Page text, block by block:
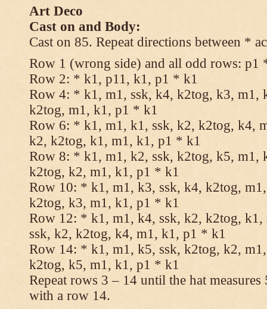
Art Deco
Cast on and Body:
Cast on 85. Repeat directions between *
Row 1 (wrong side) and all odd rows:
Row 2: * k1, p11, k1, p1 * k1
Row 4: * k1, m1, ssk, k4, k2tog, k3, m1,
k2tog, m1, k1, p1 * k1
Row 6: * k1, m1, k1, ssk, k2, k2tog, k4,
k2, k2tog, k1, m1, k1, p1 * k1
Row 8: * k1, m1, k2, ssk, k2tog, k5, m1,
k2tog, k2, m1, k1, p1 * k1
Row 10: * k1, m1, k3, ssk, k4, k2tog,
k2tog, k3, m1, k1, p1 * k1
Row 12: * k1, m1, k4, ssk, k2, k2tog,
ssk, k2, k2tog, k4, m1, k1, p1 * k1
Row 14: * k1, m1, k5, ssk, k2tog, k2,
k2tog, k5, m1, k1, p1 * k1
Repeat rows 3 – 14 until the hat
with a row 14.